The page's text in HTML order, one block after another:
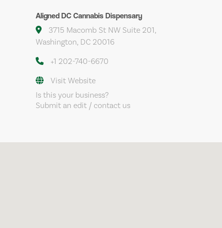
Aligned DC Cannabis Dispensary
3715 Macomb St NW Suite 201,
Washington, DC 20016
+1 202-740-6670
Visit Website
Is this your business?
Submit an edit / contact us